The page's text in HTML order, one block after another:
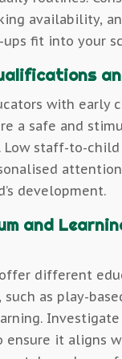
availability,
fit into your
with early
a safe and
Low staff-to-
development.
and
offer different
as play-
ensure it aligns